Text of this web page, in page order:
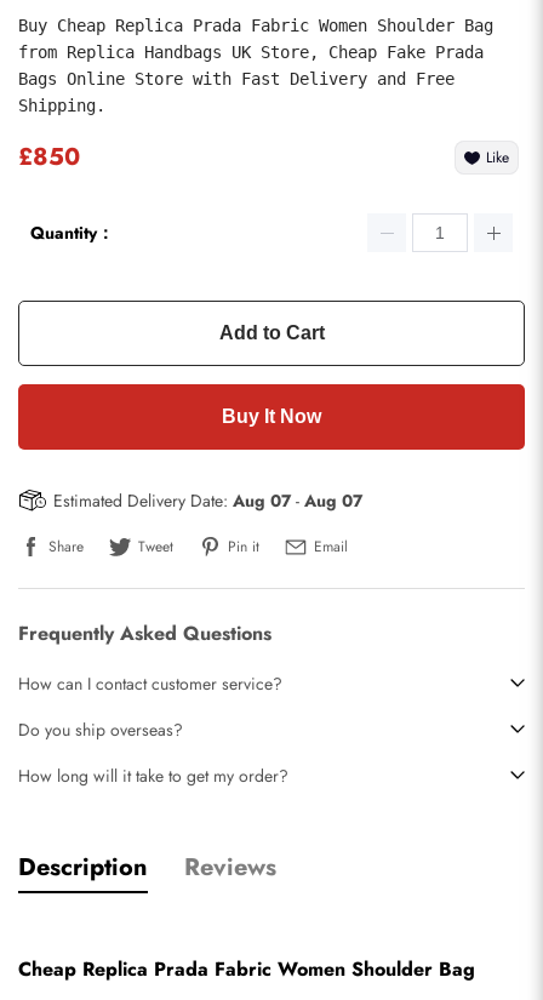
Buy Cheap Replica Prada Fabric Women Shoulder Bag
from Replica Handbags UK Store, Cheap Fake Prada
Bags Online Store with Fast Delivery and Free
Shipping.
£850 Like
Quantity：
Add to Cart
Buy It Now
Estimated Delivery Date: Aug 07- Aug 07
Share Tweet Pin it Email
Frequently Asked Questions
How can I contact customer service?
Do you ship overseas?
How long will it take to get my order?
Description Reviews
Cheap Replica Prada Fabric Women Shoulder Bag
Submit